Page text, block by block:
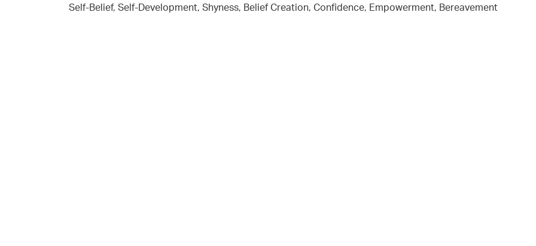
Self-Belief, Self-Development, Shyness, Belief Creation, Confidence, Empowerment, Bereavement